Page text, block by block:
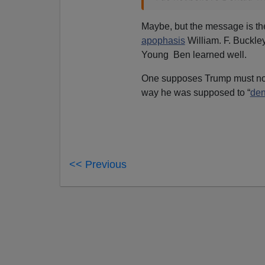
Maybe, but the message is
apophasisWilliam. F.
Young Ben learned well.
One supposes Trump must
way he was supposed to “
<< Previous